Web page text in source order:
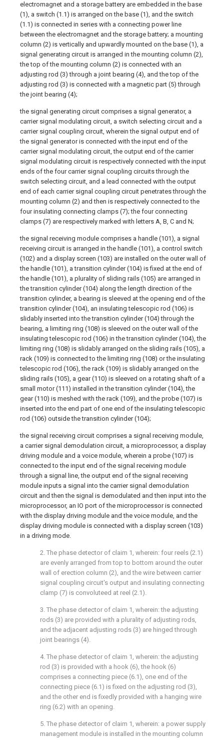
electromagnet and a storage battery are embedded in the base
(1), a switch (1.1) is arranged on the base (1), and the switch
(1.1) is connected in series with a connecting power line
between the electromagnet and the storage battery; a mounting
column (2) is vertically and upwardly mounted on the base (1), a
signal generating circuit is arranged in the mounting column (2),
the top of the mounting column (2) is connected with an
adjusting rod (3) through a joint bearing (4), and the top of the
adjusting rod (3) is connected with a magnetic part (5) through
the joint bearing (4);
the signal generating circuit comprises a signal generator, a
carrier signal modulating circuit, a switch selecting circuit and a
carrier signal coupling circuit, wherein the signal output end of
the signal generator is connected with the input end of the
carrier signal modulating circuit, the output end of the carrier
signal modulating circuit is respectively connected with the input
ends of the four carrier signal coupling circuits through the
switch selecting circuit, and a lead connected with the output
end of each carrier signal coupling circuit penetrates through the
mounting column (2) and then is respectively connected to the
four insulating connecting clamps (7); the four connecting
clamps (7) are respectively marked with letters A, B, C and N;
the signal receiving module comprises a handle (101), a signal
receiving circuit is arranged in the handle (101), a control switch
(102) and a display screen (103) are installed on the outer wall of
the handle (101), a transition cylinder (104) is fixed at the end of
the handle (101), a plurality of sliding rails (105) are arranged in
the transition cylinder (104) along the length direction of the
transition cylinder, a bearing is sleeved at the opening end of the
transition cylinder (104), an insulating telescopic rod (106) is
slidably inserted into the transition cylinder (104) through the
bearing, a limiting ring (108) is sleeved on the outer wall of the
insulating telescopic rod (106) in the transition cylinder (104), the
limiting ring (108) is slidably arranged on the sliding rails (105), a
rack (109) is connected to the limiting ring (108) or the insulating
telescopic rod (106), the rack (109) is slidably arranged on the
sliding rails (105), a gear (110) is sleeved on a rotating shaft of a
small motor (111) installed in the transition cylinder (104), the
gear (110) is meshed with the rack (109), and the probe (107) is
inserted into the end part of one end of the insulating telescopic
rod (106) outside the transition cylinder (104);
the signal receiving circuit comprises a signal receiving module,
a carrier signal demodulation circuit, a microprocessor, a display
driving module and a voice module, wherein a probe (107) is
connected to the input end of the signal receiving module
through a signal line, the output end of the signal receiving
module inputs a signal into the carrier signal demodulation
circuit and then the signal is demodulated and then input into the
microprocessor, an IO port of the microprocessor is connected
with the display driving module and the voice module, and the
display driving module is connected with a display screen (103)
in a driving mode.
2. The phase detector of claim 1, wherein: four reels (2.1)
are evenly arranged from top to bottom around the outer
wall of erection column (2), and the wire between carrier
signal coupling circuit's output and insulating connecting
clamp (7) is convoluteed at reel (2.1).
3. The phase detector of claim 1, wherein: the adjusting
rods (3) are provided with a plurality of adjusting rods,
and the adjacent adjusting rods (3) are hinged through
joint bearings (4).
4. The phase detector of claim 1, wherein: the adjusting
rod (3) is provided with a hook (6), the hook (6)
comprises a connecting piece (6.1), one end of the
connecting piece (6.1) is fixed on the adjusting rod (3),
and the other end is fixedly provided with a hanging wire
ring (6.2) with an opening.
5. The phase detector of claim 1, wherein: a power supply
management module is installed in the mounting column